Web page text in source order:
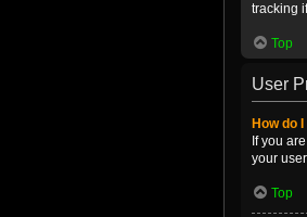
tracking
Top
User
How do
If you
your
Top